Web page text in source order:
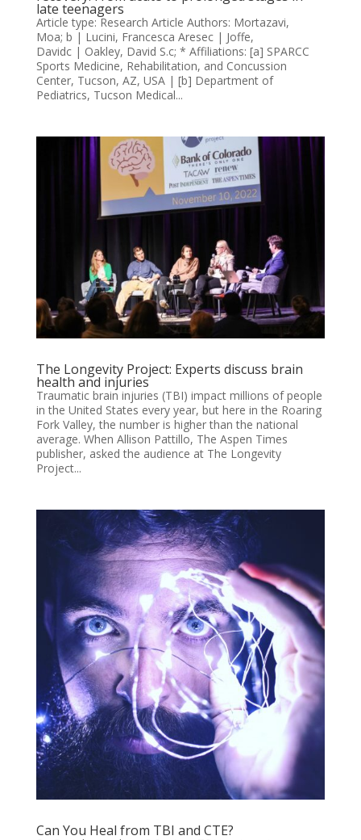
late teenagers
Article type: Research Article Authors: Mortazavi,
Moa; b | Lucini, Francesca Aresec | Joffe,
Davidc | Oakley, David S.c; * Affiliations: [a] SPARCC
Sports Medicine, Rehabilitation, and Concussion
Center, Tucson, AZ, USA | [b] Department of
Pediatrics, Tucson Medical...
The Longevity Project: Experts discuss brain
health and injuries
Traumatic brain injuries (TBI) impact millions of people
in the United States every year, but here in the Roaring
Fork Valley, the number is higher than the national
average. When Allison Pattillo, The Aspen Times
publisher, asked the audience at The Longevity
Project...
Can You Heal from TBI and CTE?